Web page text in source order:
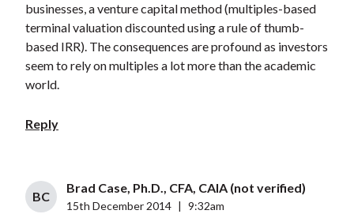
businesses, a venture capital method (multiples-based
terminal valuation discounted using a rule of thumb-
based IRR). The consequences are profound as investors
seem to rely on multiples a lot more than the academic
world.
Reply
BC
Brad Case, Ph.D., CFA, CAIA (not verified)
15th December 2014 9:32am